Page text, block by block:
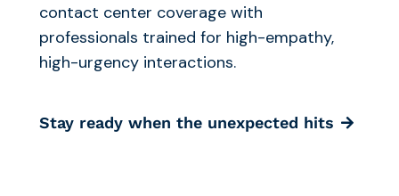
contact center coverage with
professionals trained for high-empathy,
high-urgency interactions.
Stay ready when the unexpected hits